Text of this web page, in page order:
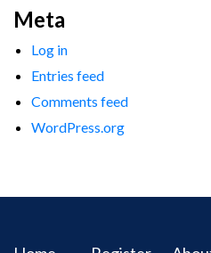
Meta
Log in
Entries feed
Comments feed
WordPress.org